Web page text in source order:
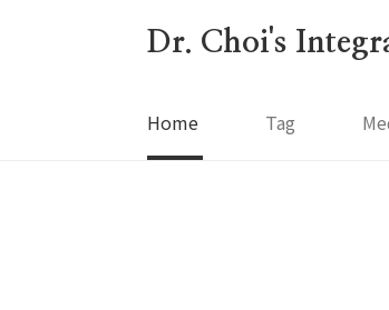
Dr. Choi's
Home Tag